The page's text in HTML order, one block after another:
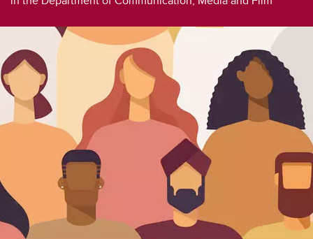
Filmmaker in Residence
Equity, diversity, inclusion, and accessibility
Alumni
Giving
Work With Us